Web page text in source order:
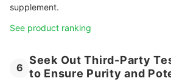
supplement.
See product ranking
6
Seek Out Third-Party
to Ensure Purity and